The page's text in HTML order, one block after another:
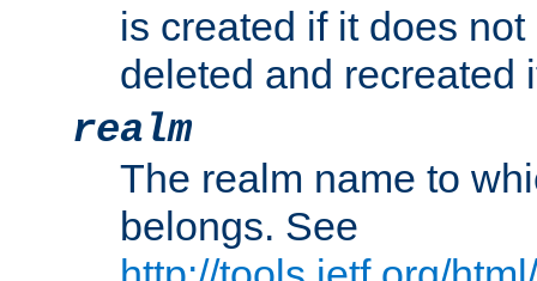
is created if it does
deleted and recreated
realm
The realm name to
belongs. See